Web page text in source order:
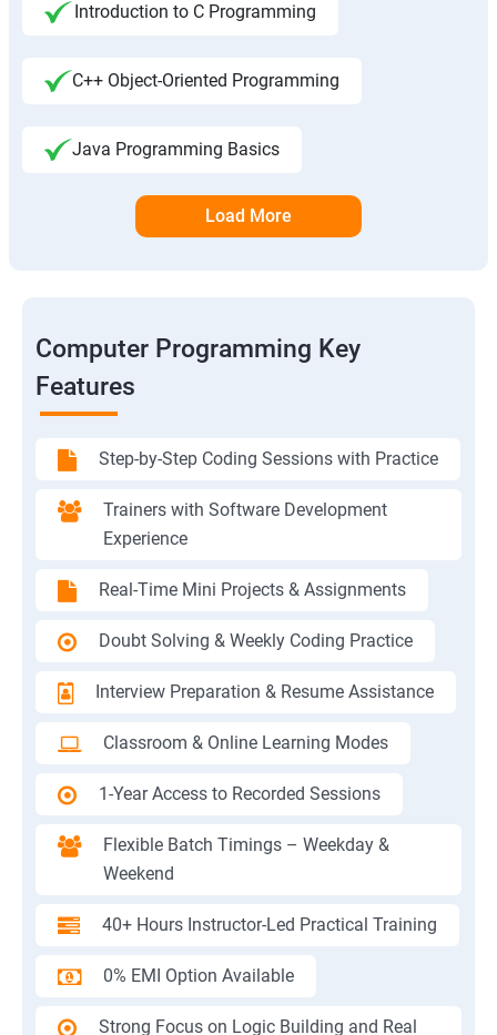
Introduction to C Programming
C++ Object-Oriented Programming
Java Programming Basics
Load More
Computer Programming Key
Features
Step-by-Step Coding Sessions with Practice
Trainers with Software Development
Experience
Real-Time Mini Projects & Assignments
Doubt Solving & Weekly Coding Practice
Interview Preparation & Resume Assistance
Classroom & Online Learning Modes
1-Year Access to Recorded Sessions
Flexible Batch Timings – Weekday &
Weekend
40+ Hours Instructor-Led Practical Training
0% EMI Option Available
Strong Focus on Logic Building and Real